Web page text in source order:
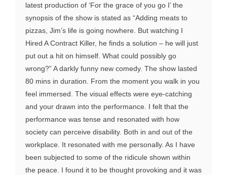
latest production of ‘For the grace of you go I’ the
synopsis of the show is stated as “Adding meats to
pizzas, Jim’s life is going nowhere. But watching I
Hired A Contract Killer, he finds a solution – he will just
put out a hit on himself. What could possibly go
wrong?” A darkly funny new comedy. The show lasted
80 mins in duration. From the moment you walk in you
feel immersed. The visual effects were eye-catching
and your drawn into the performance. I felt that the
performance was tense and resonated with how
society can perceive disability. Both in and out of the
workplace. It resonated with me personally. As I have
been subjected to some of the ridicule shown within
the peace. I found it to be thought provoking and it was